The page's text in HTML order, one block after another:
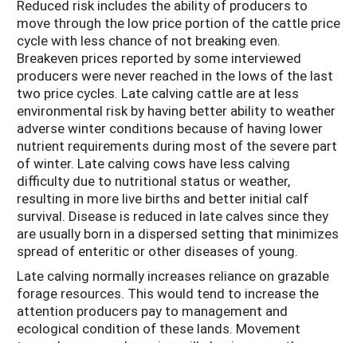
Reduced risk includes the ability of producers to
move through the low price portion of the cattle price
cycle with less chance of not breaking even.
Breakeven prices reported by some interviewed
producers were never reached in the lows of the last
two price cycles. Late calving cattle are at less
environmental risk by having better ability to weather
adverse winter conditions because of having lower
nutrient requirements during most of the severe part
of winter. Late calving cows have less calving
difficulty due to nutritional status or weather,
resulting in more live births and better initial calf
survival. Disease is reduced in late calves since they
are usually born in a dispersed setting that minimizes
spread of enteritic or other diseases of young.
Late calving normally increases reliance on grazable
forage resources. This would tend to increase the
attention producers pay to management and
ecological condition of these lands. Movement